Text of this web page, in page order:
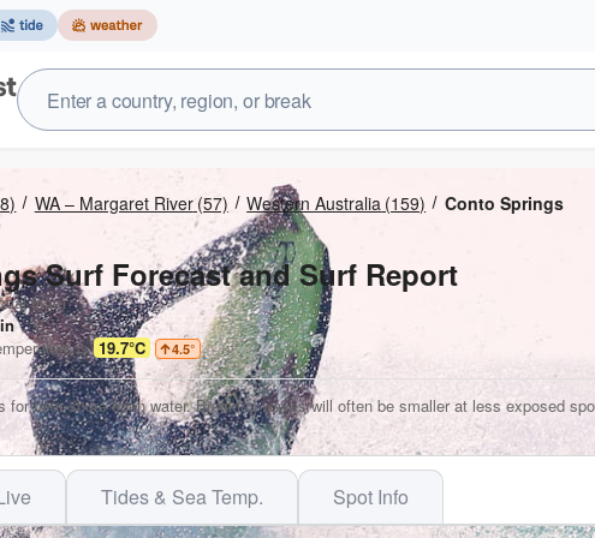
WA – Margaret River(57) Western Australia (159) Conto Springs
Surf Forecast and Surf Report
time)
is 19.7°C 4.5°
for near shore open water. Breaking waves will often be smaller at less exposed
Tides & Sea Temp. Spot Info